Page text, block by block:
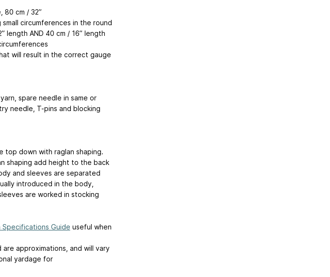
80 cm / 32”
circumferences in the round
length AND 40 cm / 16” length
will result in the correct gauge
spare needle in same or
needle, T-pins and blocking
top down with raglan shaping.
shaping add height to the back
and sleeves are separated
introduced in the body,
are worked in stocking
Specifications Guide useful when
approximations, and will vary
yardage for